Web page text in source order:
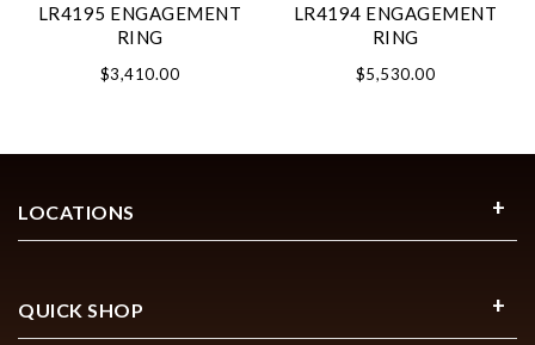
LR4195 ENGAGEMENT
RING
$3,410.00
LR4194 ENGAGEMENT
RING
$5,530.00
LOCATIONS
QUICK SHOP